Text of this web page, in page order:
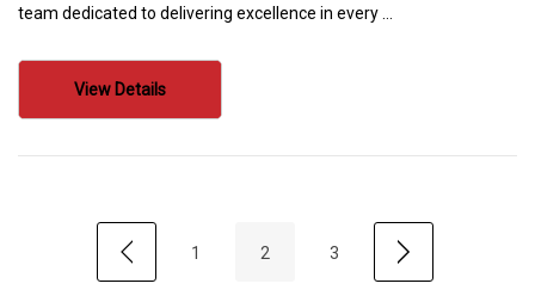
team dedicated to delivering excellence in every …
View Details
1 2 3